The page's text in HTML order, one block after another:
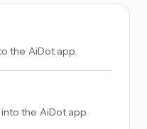
the AiDot app.
the AiDot app.